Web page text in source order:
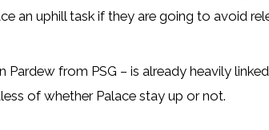
an uphill task if they are going to avoid
from PSG – is already heavily
of whether Palace stay up or not.